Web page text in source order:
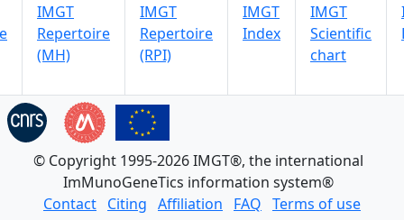
IMGT
Repertoire
(MH)
IMGT
Repertoire
(RPI)
IMGT
Index
IMGT
Scientific
chart
© Copyright 1995-2026 IMGT®, the international
ImMunoGeneTics information system®
Contact Citing Affiliation FAQ Terms of use